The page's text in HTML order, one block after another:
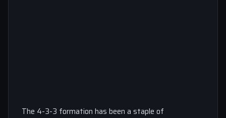
The 4-3-3 formation has been a staple of